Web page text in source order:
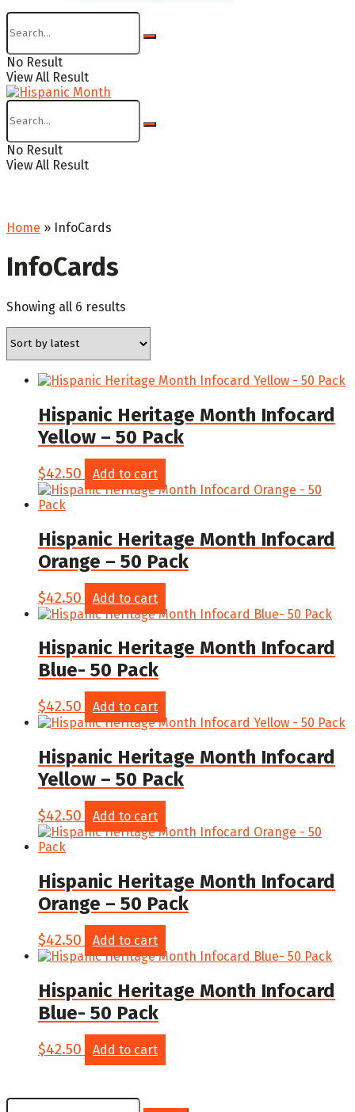
No Result
View All Result
No Result
View All Result
Home » InfoCards
InfoCards
Showing all 6 results
Hispanic Heritage Month Infocard
Yellow – 50 Pack
$42.50 Add to cart
Hispanic Heritage Month Infocard
Orange – 50 Pack
$42.50 Add to cart
Hispanic Heritage Month Infocard
Blue- 50 Pack
$42.50 Add to cart
Hispanic Heritage Month Infocard
Yellow – 50 Pack
$42.50 Add to cart
Hispanic Heritage Month Infocard
Orange – 50 Pack
$42.50 Add to cart
Hispanic Heritage Month Infocard
Blue- 50 Pack
$42.50 Add to cart
Search